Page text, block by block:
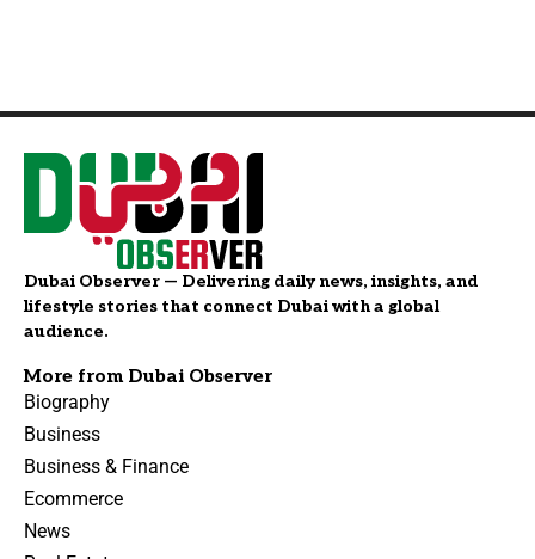
Dubai Observer — Delivering daily news, insights, and
lifestyle stories that connect Dubai with a global
audience.
More from Dubai Observer
Biography
Business
Business & Finance
Ecommerce
News